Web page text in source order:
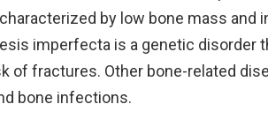
by low bone mass and
imperfecta is a genetic disorder
of fractures. Other bone-related
bone infections.